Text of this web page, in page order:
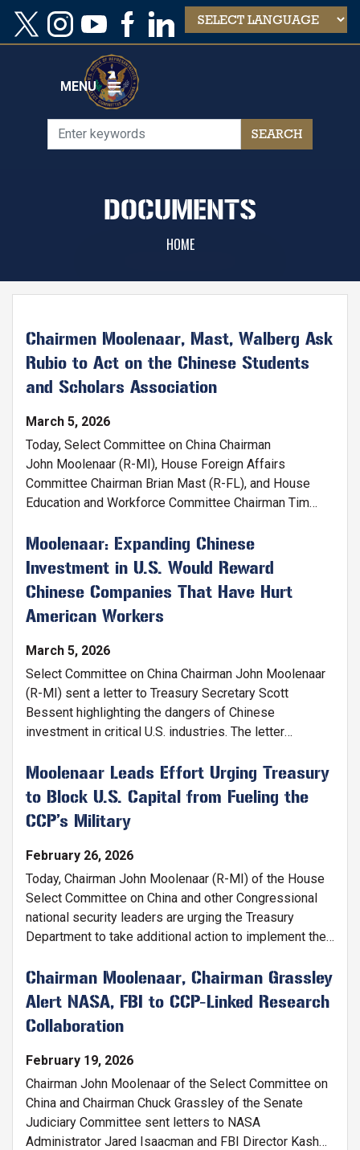
Skip
main
MENU
DOCUMENTS
HOME
Chairmen Moolenaar, Mast, Walberg Ask
Rubio to Act on the Chinese Students
and Scholars Association
March 5, 2026
Today, Select Committee on China Chairman
John Moolenaar (R-MI), House Foreign Affairs
Committee Chairman Brian Mast (R-FL), and House
Education and Workforce Committee Chairman Tim
Marco Rubio asking him to designate the Chinese
Students and Scholars Association as a foreign
require CSSA chapters to provide advance notice to
the State Department of any meetings they have with
Moolenaar: Expanding Chinese
Investment in U.S. Would Reward
Chinese Companies That Have Hurt
American Workers
March 5, 2026
Select Committee on China Chairman John Moolenaar
(R-MI) sent a letter to Treasury Secretary Scott
Bessent highlighting the dangers of Chinese
investment in critical U.S. industries. The letter
America First Investment Policy and warns against
granting China expanded market access as it
weaponizes supply chains and subsidizes Chinese
companies.
Moolenaar Leads Effort Urging Treasury
to Block U.S. Capital from Fueling the
CCP’s Military
February 26, 2026
Today, Chairman John Moolenaar (R-MI) of the House
Select Committee on China and other Congressional
national security leaders are urging the Treasury
Department to take additional action to implement the
Security (COINS) Act and ensure American capital and
expertise do not strengthen the Chinese Communist
Party’s military industrial base.
Chairman Moolenaar, Chairman Grassley
Alert NASA, FBI to CCP-Linked Research
Collaboration
February 19, 2026
Chairman John Moolenaar of the Select Committee on
China and Chairman Chuck Grassley of the Senate
Judiciary Committee sent letters to NASA
Administrator Jared Isaacman and FBI Director Kash